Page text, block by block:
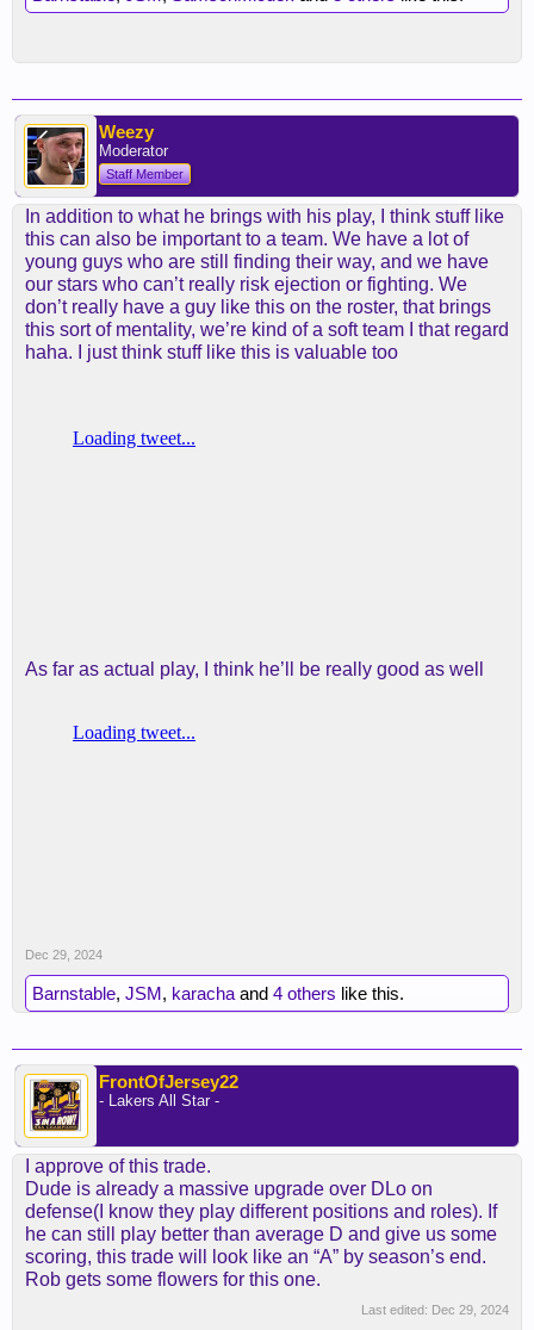
Weezy
Moderator
Staff Member
In addition to what he brings with his play, I think stuff like
this can also be important to a team. We have a lot of
young guys who are still finding their way, and we have
our stars who can’t really risk ejection or fighting. We
don’t really have a guy like this on the roster, that brings
this sort of mentality, we’re kind of a soft team I that regard
haha. I just think stuff like this is valuable too
As far as actual play, I think he’ll be really good as well
Dec 29, 2024
Barnstable, JSM, karacha and 4 others like this.
FrontOfJersey22
- Lakers All Star -
I approve of this trade.
Dude is already a massive upgrade over DLo on
defense(I know they play different positions and roles). If
he can still play better than average D and give us some
scoring, this trade will look like an “A” by season’s end.
Rob gets some flowers for this one.
Last edited: Dec 29, 2024